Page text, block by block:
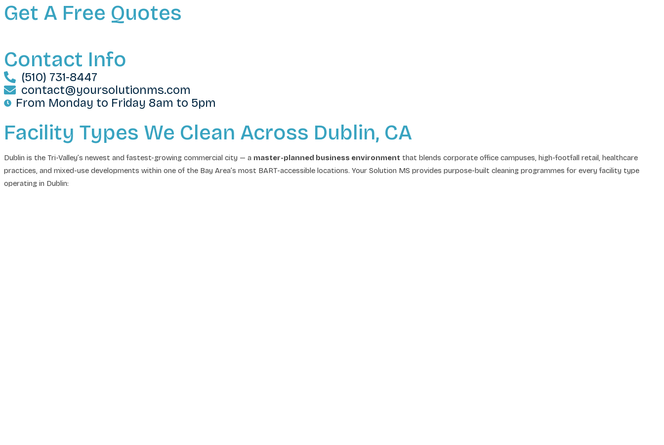
Get A Free Quotes
Contact Info
(510) 731-8447
contact@yoursolutionms.com
From Monday to Friday 8am to 5pm
Facility Types We Clean Across Dublin, CA
Dublin is the Tri-Valley’s newest and fastest-growing commercial city — a master-planned business environment that blends corporate office campuses, high-footfall retail, healthcare
practices, and mixed-use developments within one of the Bay Area’s most BART-accessible locations. Your Solution MS provides purpose-built cleaning programmes for every facility type
operating in Dublin: